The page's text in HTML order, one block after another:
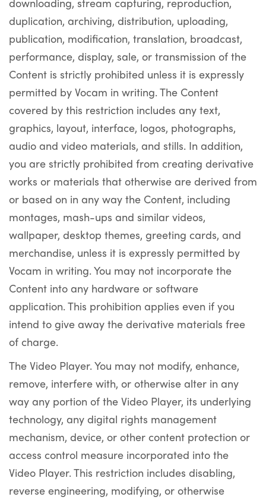
duplication, archiving, distribution, uploading,
publication, modification, translation, broadcast,
performance, display, sale, or transmission of the
Content is strictly prohibited unless it is expressly
permitted by Vocam in writing. The Content
covered by this restriction includes any text,
graphics, layout, interface, logos, photographs,
audio and video materials, and stills. In addition,
you are strictly prohibited from creating derivative
works or materials that otherwise are derived from
or based on in any way the Content, including
montages, mash-ups and similar videos,
wallpaper, desktop themes, greeting cards, and
merchandise, unless it is expressly permitted by
Vocam in writing. You may not incorporate the
Content into any hardware or software
application. This prohibition applies even if you
intend to give away the derivative materials free
of charge.
The Video Player. You may not modify, enhance,
remove, interfere with, or otherwise alter in any
way any portion of the Video Player, its underlying
technology, any digital rights management
mechanism, device, or other content protection or
access control measure incorporated into the
Video Player. This restriction includes disabling,
reverse engineering, modifying, or otherwise